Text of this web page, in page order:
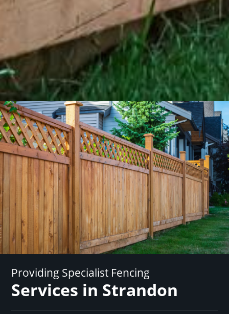
Providing Specialist Fencing
Services in Strandon